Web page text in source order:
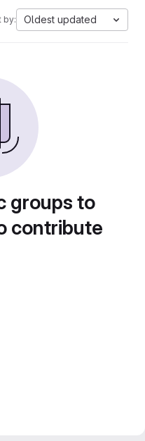
by: Oldest updated
groups to
contribute